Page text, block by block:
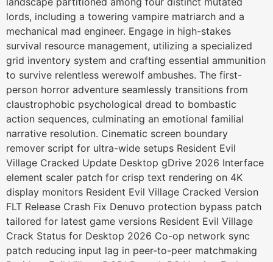
lords, including a towering vampire matriarch and a
mechanical mad engineer. Engage in high-stakes
survival resource management, utilizing a specialized
grid inventory system and crafting essential ammunition
to survive relentless werewolf ambushes. The first-
person horror adventure seamlessly transitions from
claustrophobic psychological dread to bombastic
action sequences, culminating an emotional familial
narrative resolution. Cinematic screen boundary
remover script for ultra-wide setups Resident Evil
Village Cracked Update Desktop gDrive 2026 Interface
element scaler patch for crisp text rendering on 4K
display monitors Resident Evil Village Cracked Version
FLT Release Crash Fix Denuvo protection bypass patch
tailored for latest game versions Resident Evil Village
Crack Status for Desktop 2026 Co-op network sync
patch reducing input lag in peer-to-peer matchmaking